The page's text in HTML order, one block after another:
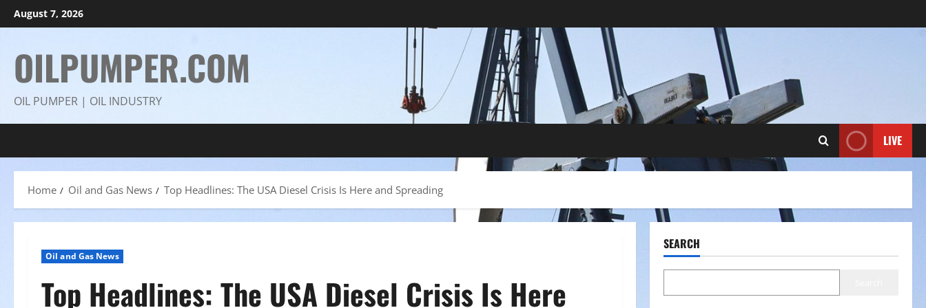
Skip
to
August 7, 2026
OILPUMPER.COM
OIL PUMPER | OIL INDUSTRY
LIVE
Home Oil and Gas News Top Headlines: The USA Diesel Crisis Is Here and Spreading
Oil and Gas News
Top Headlines: The USA Diesel Crisis Is Here
SEARCH